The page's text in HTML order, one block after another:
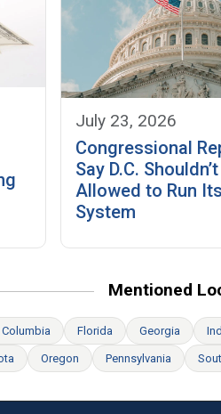
July 23, 2026
Congressional
Say D.C.
Allowed to Run
System
Mentioned
Florida Georgia
Oregon Pennsylvania